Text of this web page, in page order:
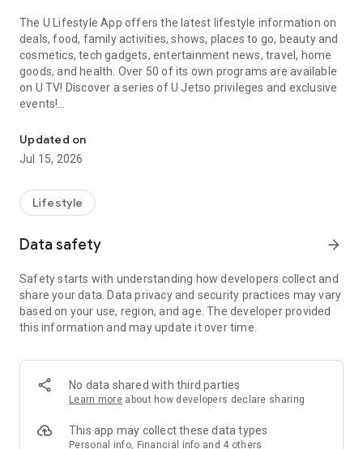
The U Lifestyle App offers the latest lifestyle information on
deals, food, family activities, shows, places to go, beauty and
cosmetics, tech gadgets, entertainment news, travel, home
goods, and health. Over 50 of its own programs are available
on U TV! Discover a series of U Jetso privileges and exclusive
events!
【Hong Kong Residents' Hub】
U Jetso – A one-stop shop for gifts, discounts, rewards,
receive a welcome bonus of 150 U Fun points for exciting
rewards!
Member Exclusive Activities – Enjoy exclusive free offers and
members and U Creators. Rewards include theme park
tickets, hotel buffets and staycations, supermarket vouchers,
and much more!
Anywhere】
*U GO* Best Places — Instantly access information on popular
and gather real user experiences and sharing. Refer to the "U
GO Must-Visit List" to lock in must-do recommendations, save
Updated on
Jul 15, 2026
Lifestyle
Data safety arrow_forward
Safety starts with understanding how developers collect and
share your data. Data privacy and security practices may vary
based on your use, region, and age. The developer provided
this information and may update it over time.
No data shared with third parties
Learn more about how developers declare sharing
This app may collect these data types
Personal info, Financial info and 4 others